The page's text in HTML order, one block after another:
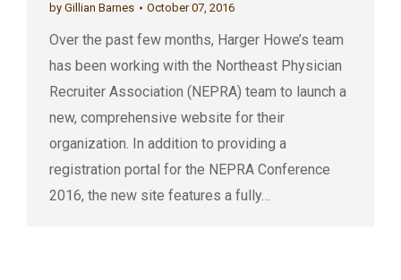
by Gillian Barnes October 07, 2016
Over the past few months, Harger Howe’s team
has been working with the Northeast Physician
Recruiter Association (NEPRA) team to launch a
new, comprehensive website for their
organization. In addition to providing a
registration portal for the NEPRA Conference
2016, the new site features a fully…